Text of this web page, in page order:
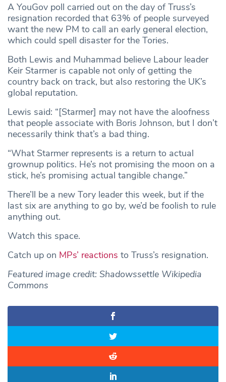
A YouGov poll carried out on the day of Truss’s
resignation recorded that 63% of people surveyed
want the new PM to call an early general election,
which could spell disaster for the Tories.
Both Lewis and Muhammad believe Labour leader
Keir Starmer is capable not only of getting the
country back on track, but also restoring the UK’s
global reputation.
Lewis said: “[Starmer] may not have the aloofness
that people associate with Boris Johnson, but I don’t
necessarily think that’s a bad thing.
“What Starmer represents is a return to actual
grownup politics. He’s not promising the moon on a
stick, he’s promising actual tangible change.”
There’ll be a new Tory leader this week, but if the
last six are anything to go by, we’d be foolish to rule
anything out.
Watch this space.
Catch up on MPs’ reactions to Truss’s resignation.
Featured image credit: Shadowssettle Wikipedia
Commons